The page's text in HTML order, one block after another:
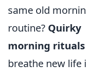
same old
routine? Quirky
morning rituals
breathe new life